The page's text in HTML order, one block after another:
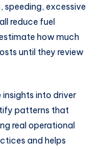
speeding, excessive
reduce fuel
how much
until they review
into driver
patterns that
real operational
and helps